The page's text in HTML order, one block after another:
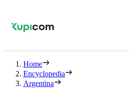
Home
Encyclopedia
Argentina